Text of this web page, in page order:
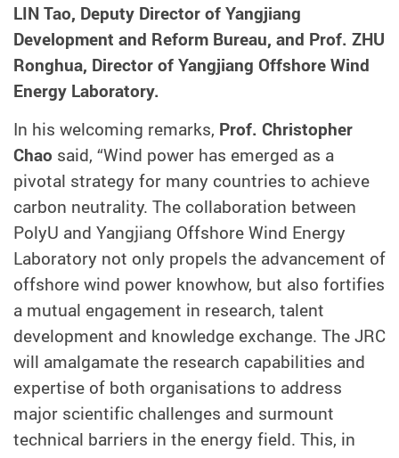
LIN Tao, Deputy Director of Yangjiang
Development and Reform Bureau, and Prof. ZHU
Ronghua, Director of Yangjiang Offshore Wind
Energy Laboratory.
In his welcoming remarks, Prof. Christopher
Chao said, “Wind power has emerged as a
pivotal strategy for many countries to achieve
carbon neutrality. The collaboration between
PolyU and Yangjiang Offshore Wind Energy
Laboratory not only propels the advancement of
offshore wind power knowhow, but also fortifies
a mutual engagement in research, talent
development and knowledge exchange. The JRC
will amalgamate the research capabilities and
expertise of both organisations to address
major scientific challenges and surmount
technical barriers in the energy field. This, in